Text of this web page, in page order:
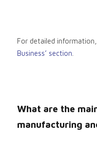
For detailed
Business’ section
What are the
manufacturing